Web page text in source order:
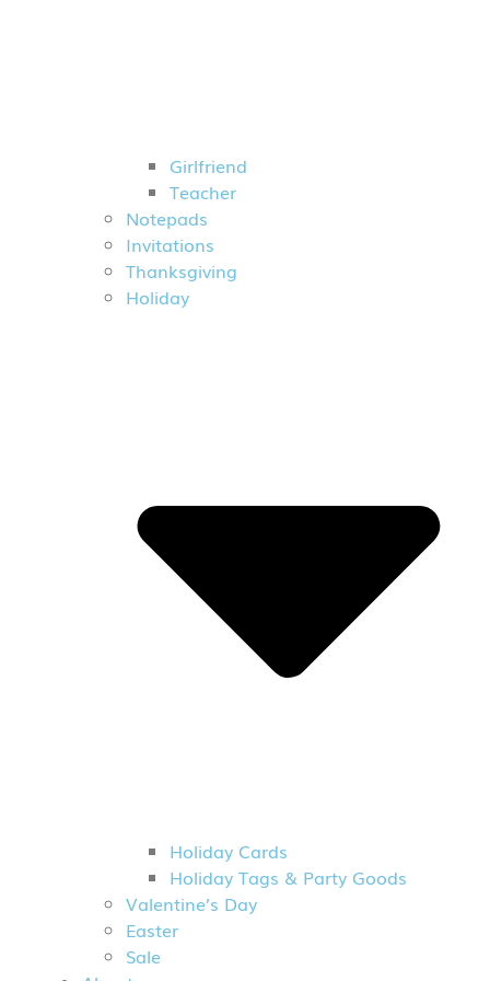
Girlfriend
Teacher
Notepads
Invitations
Thanksgiving
Holiday
Holiday Cards
Holiday Tags & Party Goods
Valentine’s Day
Easter
Sale